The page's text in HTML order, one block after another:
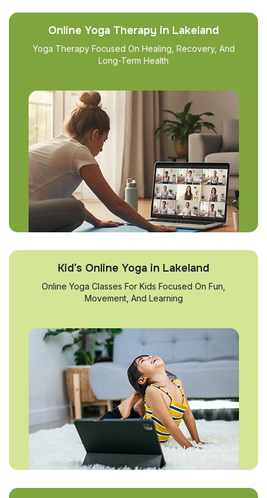
Online Yoga Therapy in Lakeland
Yoga Therapy Focused On Healing, Recovery, And
Long-Term Health
Kid’s Online Yoga in Lakeland
Online Yoga Classes For Kids Focused On Fun,
Movement, And Learning